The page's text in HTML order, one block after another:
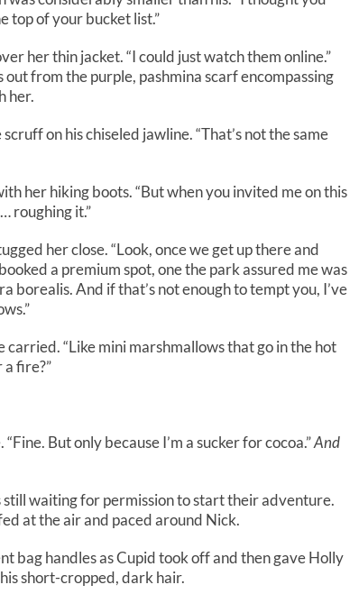
top of your bucket list.”
her thin jacket. “I could just watch them online.”
from the purple, pashmina scarf encompassing
her.
on his chiseled jawline. “That’s not the same
her hiking boots. “But when you invited me on this
roughing it.”
her close. “Look, once we get up there and
a premium spot, one the park assured me was
borealis. And if that’s not enough to tempt you, I’ve
“Like mini marshmallows that go in the hot
fire?”
But only because I’m a sucker for cocoa.”And
waiting for permission to start their adventure.
at the air and paced around Nick.
bag handles as Cupid took off and then gave Holly
short-cropped, dark hair.